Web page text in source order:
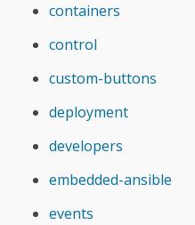
containers
control
custom-buttons
deployment
developers
embedded-ansible
events